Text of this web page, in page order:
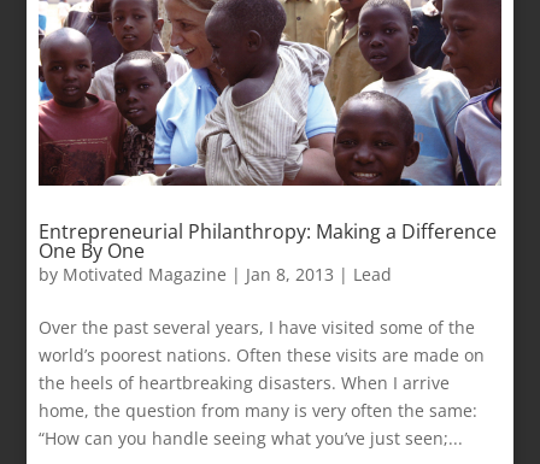
Entrepreneurial Philanthropy: Making a Difference
One By One
by Motivated Magazine | Jan 8, 2013 | Lead
Over the past several years, I have visited some of the
world’s poorest nations. Often these visits are made on
the heels of heartbreaking disasters. When I arrive
home, the question from many is very often the same:
“How can you handle seeing what you’ve just seen;...